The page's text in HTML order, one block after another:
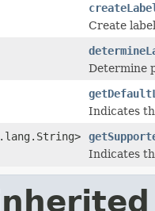
Create
Determine
Indicates
Indicates